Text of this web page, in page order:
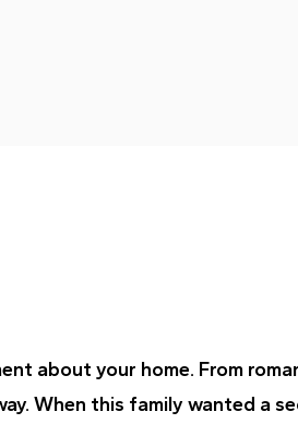
about your home. From
When this family wanted a